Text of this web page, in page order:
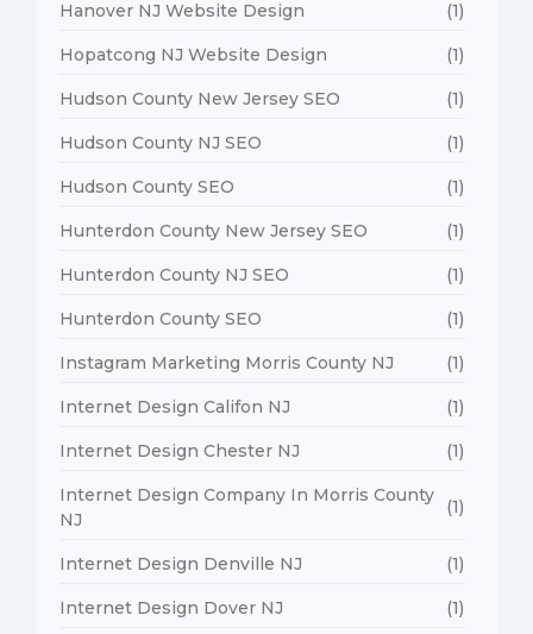
Hanover NJ Website Design (1)
Hopatcong NJ Website Design (1)
Hudson County New Jersey SEO (1)
Hudson County NJ SEO (1)
Hudson County SEO (1)
Hunterdon County New Jersey SEO (1)
Hunterdon County NJ SEO (1)
Hunterdon County SEO (1)
Instagram Marketing Morris County NJ (1)
Internet Design Califon NJ (1)
Internet Design Chester NJ (1)
Internet Design Company In Morris County
NJ
(1)
Internet Design Denville NJ (1)
Internet Design Dover NJ (1)